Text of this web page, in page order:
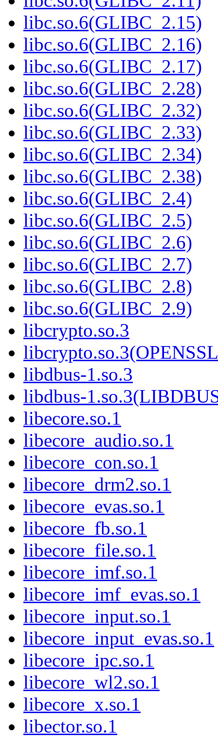
libc.so.6(GLIBC_2.15)
libc.so.6(GLIBC_2.16)
libc.so.6(GLIBC_2.17)
libc.so.6(GLIBC_2.28)
libc.so.6(GLIBC_2.32)
libc.so.6(GLIBC_2.33)
libc.so.6(GLIBC_2.34)
libc.so.6(GLIBC_2.38)
libc.so.6(GLIBC_2.4)
libc.so.6(GLIBC_2.5)
libc.so.6(GLIBC_2.6)
libc.so.6(GLIBC_2.7)
libc.so.6(GLIBC_2.8)
libc.so.6(GLIBC_2.9)
libcrypto.so.3
libdbus-1.so.3
libdbus-
libecore.so.1
libecore_audio.so.1
libecore_con.so.1
libecore_drm2.so.1
libecore_evas.so.1
libecore_fb.so.1
libecore_file.so.1
libecore_imf.so.1
libecore_imf_evas.so.1
libecore_input.so.1
libecore_input_evas.so.1
libecore_ipc.so.1
libecore_wl2.so.1
libecore_x.so.1
libector.so.1